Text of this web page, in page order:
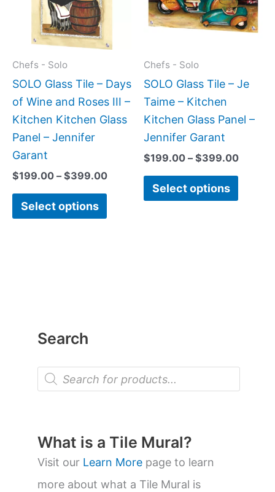
Search
P
o
t
s
s
a
What is a Tile Mural?
Visit our Learn More page to learn
more about what a Tile Mural is
Chefs - Solo
SOLO Glass Tile – Days
of Wine and Roses III –
Kitchen Kitchen Glass
Panel – Jennifer
Garant
$199.00 – $399.00
Select options
variants.
options
be
chosen
on
product
page
Chefs - Solo
SOLO Glass Tile – Je
Taime – Kitchen
Kitchen Glass Panel –
Jennifer Garant
$199.00 – $399.00
Select options
The
be
on